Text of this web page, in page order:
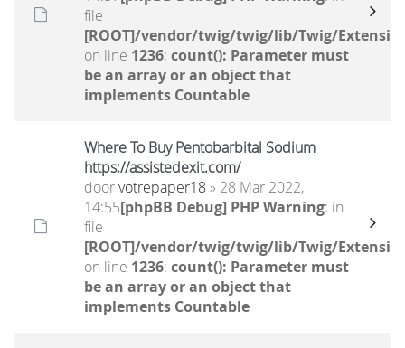
file
[ROOT]/vendor/twig/twig/lib/Twig/
on line 1236: count(): Parameter must
be an array or an object that
implements Countable
Where To Buy Pentobarbital Sodium
https://assistedexit.com/
doorvotrepaper18 » 28 Mar 2022,
14:55[phpBB Debug] PHP Warning: in
file
[ROOT]/vendor/twig/twig/lib/Twig/
on line 1236: count(): Parameter must
be an array or an object that
implements Countable